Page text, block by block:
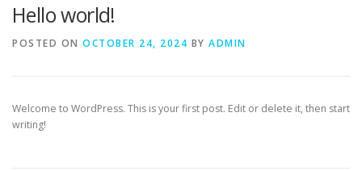
Hello world!
POSTED ON OCTOBER 24, 2024 BY ADMIN
Welcome to WordPress. This is your first post. Edit or delete it, then start
writing!